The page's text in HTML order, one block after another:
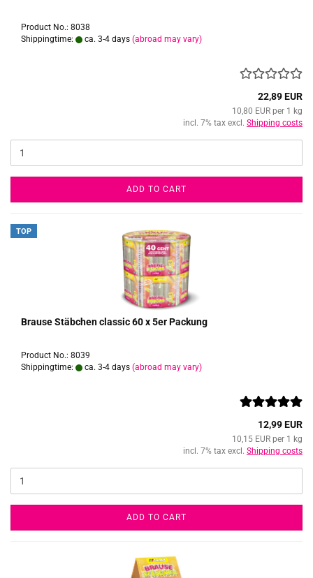
Product No.: 8038
Shippingtime:
ca. 3-4 days (abroad may vary)
22,89 EUR
10,80 EUR per 1 kg
incl. 7% tax excl. Shipping costs
ADD TO CART
TOP
Brause Stäbchen classic 60 x 5er Packung
Product No.: 8039
Shippingtime:
ca. 3-4 days (abroad may vary)
12,99 EUR
10,15 EUR per 1 kg
incl. 7% tax excl. Shipping costs
ADD TO CART